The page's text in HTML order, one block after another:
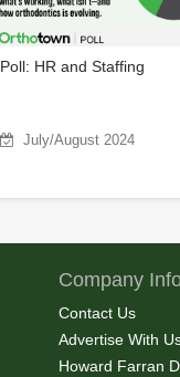
Poll: HR and Staffing
July/August 2024
Company
Contact Us
Advertise With
Howard Farran